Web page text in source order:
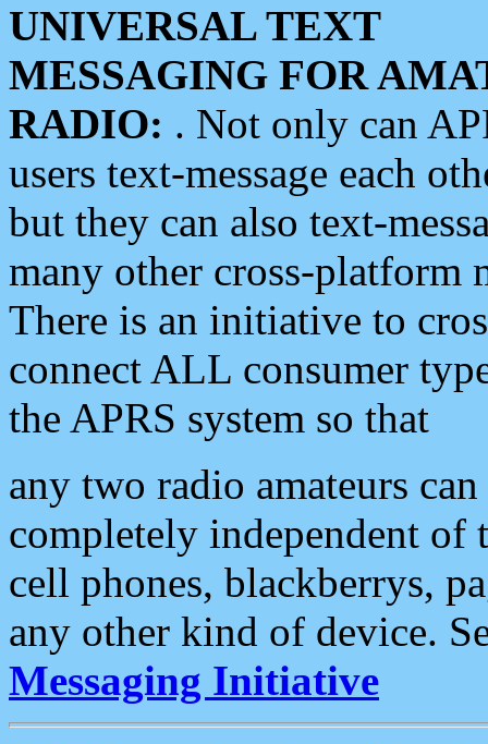
UNIVERSAL TEXT
MESSAGING FOR
RADIO: . Not only can
users text-message each
but they can also text-
many other cross-platform
There is an initiative to
connect ALL consumer
the APRS system so that
any two radio amateurs
completely independent of
cell phones, blackberrys,
any other kind of device.
Messaging Initiative